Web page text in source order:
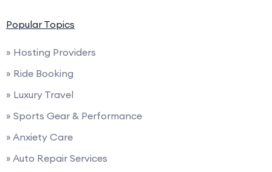
Popular Topics
» Hosting Providers
» Ride Booking
» Luxury Travel
» Sports Gear & Performance
» Anxiety Care
» Auto Repair Services